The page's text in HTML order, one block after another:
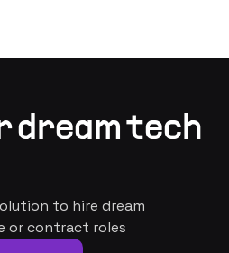
dream tech
to hire dream
or contract roles